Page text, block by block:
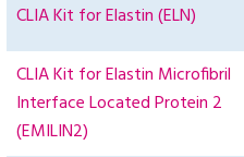
CLIA Kit for Elastin (ELN)
CLIA Kit for Elastin Microfibril
Interface Located Protein 2
(EMILIN2)